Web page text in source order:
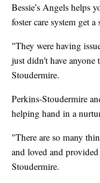
Bessie’s Angels helps
foster care system get a
"They were having
just didn't have
Stoudermire.
Perkins-Stoudermire
helping hand in a
"There are so many
and loved and
Stoudermire.